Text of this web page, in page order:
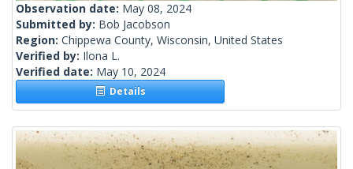
Observation date: May 08, 2024
Submitted by: Bob Jacobson
Region: Chippewa County, Wisconsin, United States
Verified by: Ilona L.
Verified date: May 10, 2024
Details